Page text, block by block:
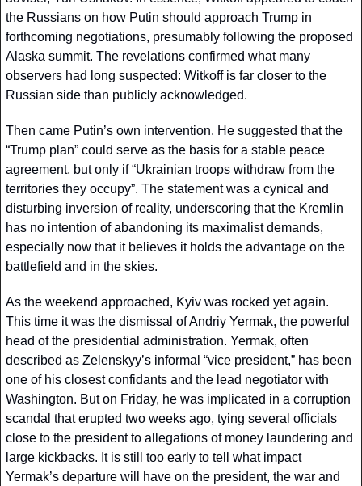
the Russians on how Putin should approach Trump in
forthcoming negotiations, presumably following the proposed
Alaska summit. The revelations confirmed what many
observers had long suspected: Witkoff is far closer to the
Russian side than publicly acknowledged.
Then came Putin’s own intervention. He suggested that the
“Trump plan” could serve as the basis for a stable peace
agreement, but only if “Ukrainian troops withdraw from the
territories they occupy”. The statement was a cynical and
disturbing inversion of reality, underscoring that the Kremlin
has no intention of abandoning its maximalist demands,
especially now that it believes it holds the advantage on the
battlefield and in the skies.
As the weekend approached, Kyiv was rocked yet again.
This time it was the dismissal of Andriy Yermak, the powerful
head of the presidential administration. Yermak, often
described as Zelenskyy’s informal “vice president,” has been
one of his closest confidants and the lead negotiator with
Washington. But on Friday, he was implicated in a corruption
scandal that erupted two weeks ago, tying several officials
close to the president to allegations of money laundering and
large kickbacks. It is still too early to tell what impact
Yermak’s departure will have on the president, the war and